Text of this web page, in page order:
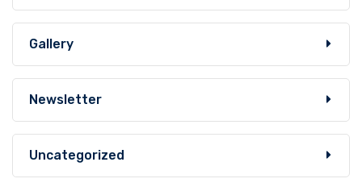
Gallery
Newsletter
Uncategorized